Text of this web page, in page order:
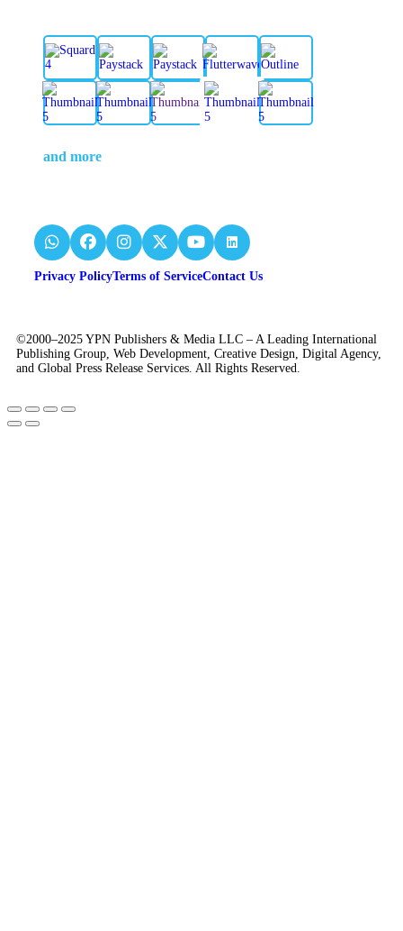
and more
Privacy PolicyTerms of ServiceContact Us
©2000–2025 YPN Publishers & Media LLC – A Leading International
Publishing Group, Web Development, Creative Design, Digital Agency,
and Global Press Release Services. All Rights Reserved.